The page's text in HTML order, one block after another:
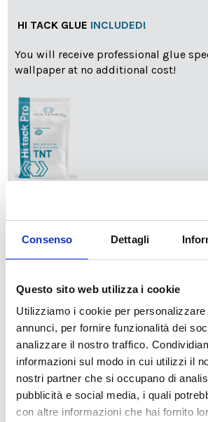
Consenso Dettagli
Questo sito web utilizza i cookie
Utilizziamo i cookie per
annunci, per fornire funzionalità dei
analizzare il nostro traffico.
informazioni sul modo in cui utilizzi il
nostri partner che si occupano di
pubblicità e social media, i quali
con altre informazioni che hai fornito
HI TACK GLUE INCLUDED!
You will receive professional glue
wallpaper at no additional cost!
Il reparto produzione sarà chiuso dal
verranno speditia partire dal
cartadaparati.it vi augura Buon
nuovo!
Available